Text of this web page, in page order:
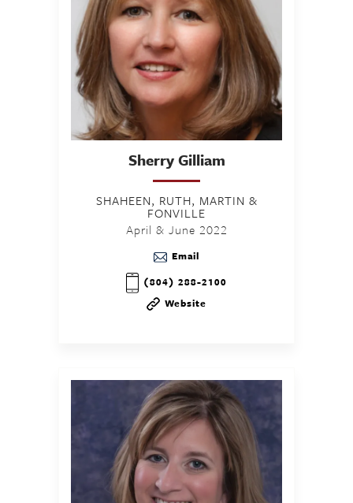
Sherry Gilliam
SHAHEEN, RUTH, MARTIN &
FONVILLE
April & June 2022
Email
(804) 288-2100
Website